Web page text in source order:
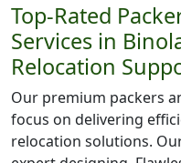
Top-Rated
Services in
Relocation
Our premium packers
focus on delivering
relocation solutions.